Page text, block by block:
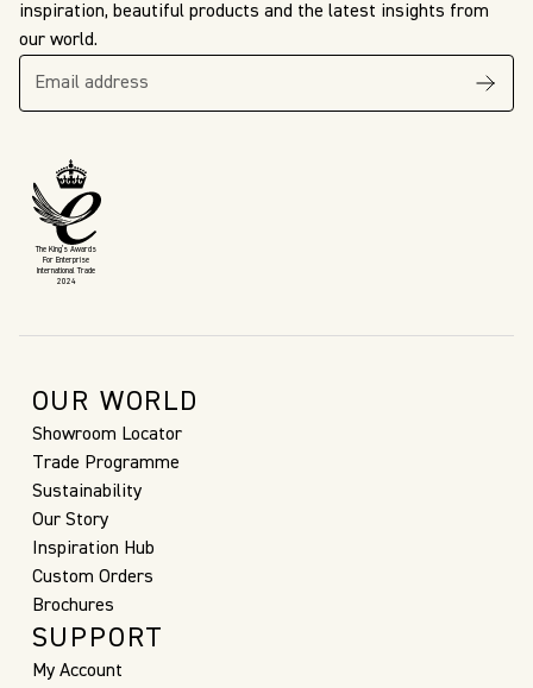
inspiration, beautiful products and the latest insights from
our world.
The King’s Awards
For Enterprise
International Trade
2024
OUR WORLD
Showroom Locator
Trade Programme
Sustainability
Our Story
Inspiration Hub
Custom Orders
Brochures
SUPPORT
My Account